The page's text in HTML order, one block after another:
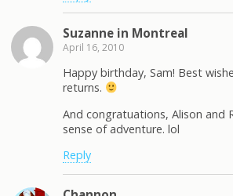
Suzanne in Montreal
April 16, 2010
Happy birthday, Sam! Best
returns.
And congratuations, Alison and
sense of adventure. lol
Reply